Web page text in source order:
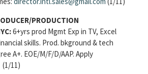
PRODUCTION
6+yrs prod Mgmt Exp in TV, Excel
skills. Prod. bkground & tech
A+. EOE/M/F/D/AAP. Apply
(1/11)